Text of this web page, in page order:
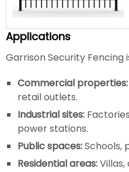
Applications
Garrison Security Fencing
Commercial properties:
retail outlets.
Industrial sites:
power stations.
Public spaces:Schools,
Residential areas: